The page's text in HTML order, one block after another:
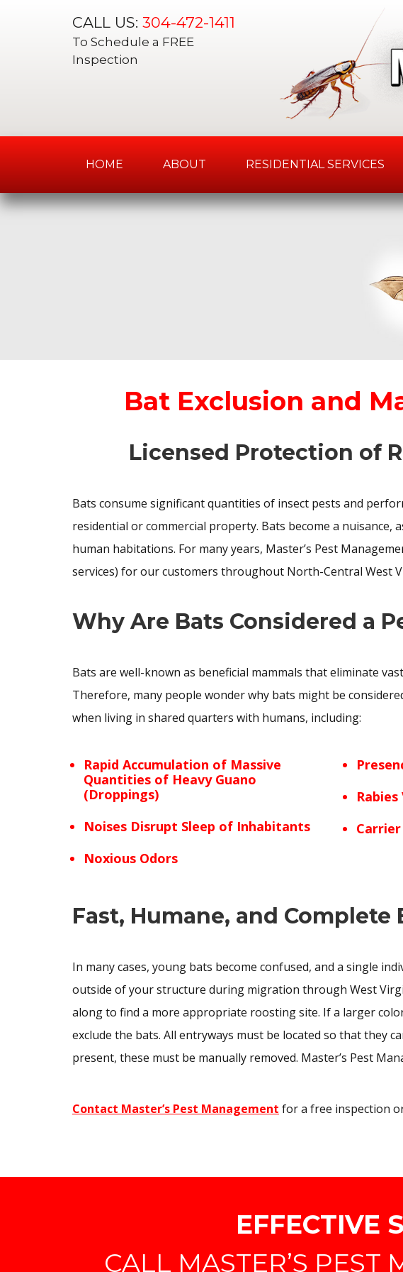
CALL US: 304-472-1411
To Schedule a FREE
Inspection
HOME ABOUT RESIDENTIAL SERVICES
Skip
Bat Exclusion and
Licensed Protection of
Bats consume significant quantities of insect pests and
residential or commercial property. Bats become a
human habitations. For many years, Master’s Pest
services) for our customers throughout North-Central West
Why Are Bats Considered a
Bats are well-known as beneficial mammals that eliminate
Therefore, many people wonder why bats might be
when living in shared quarters with humans, including:
Rapid Accumulation of Massive
Quantities of Heavy Guano
(Droppings)
Noises Disrupt Sleep of Inhabitants
Noxious Odors
Fast, Humane, and
In many cases, young bats become confused, and a single
outside of your structure during migration through West
along to find a more appropriate roosting site. If a larger
exclude the bats. All entryways must be located so that they
present, these must be manually removed. Master’s Pest
Contact Master’s Pest Management for a free inspection
EFFECTIVE
CALL MASTER’S PEST